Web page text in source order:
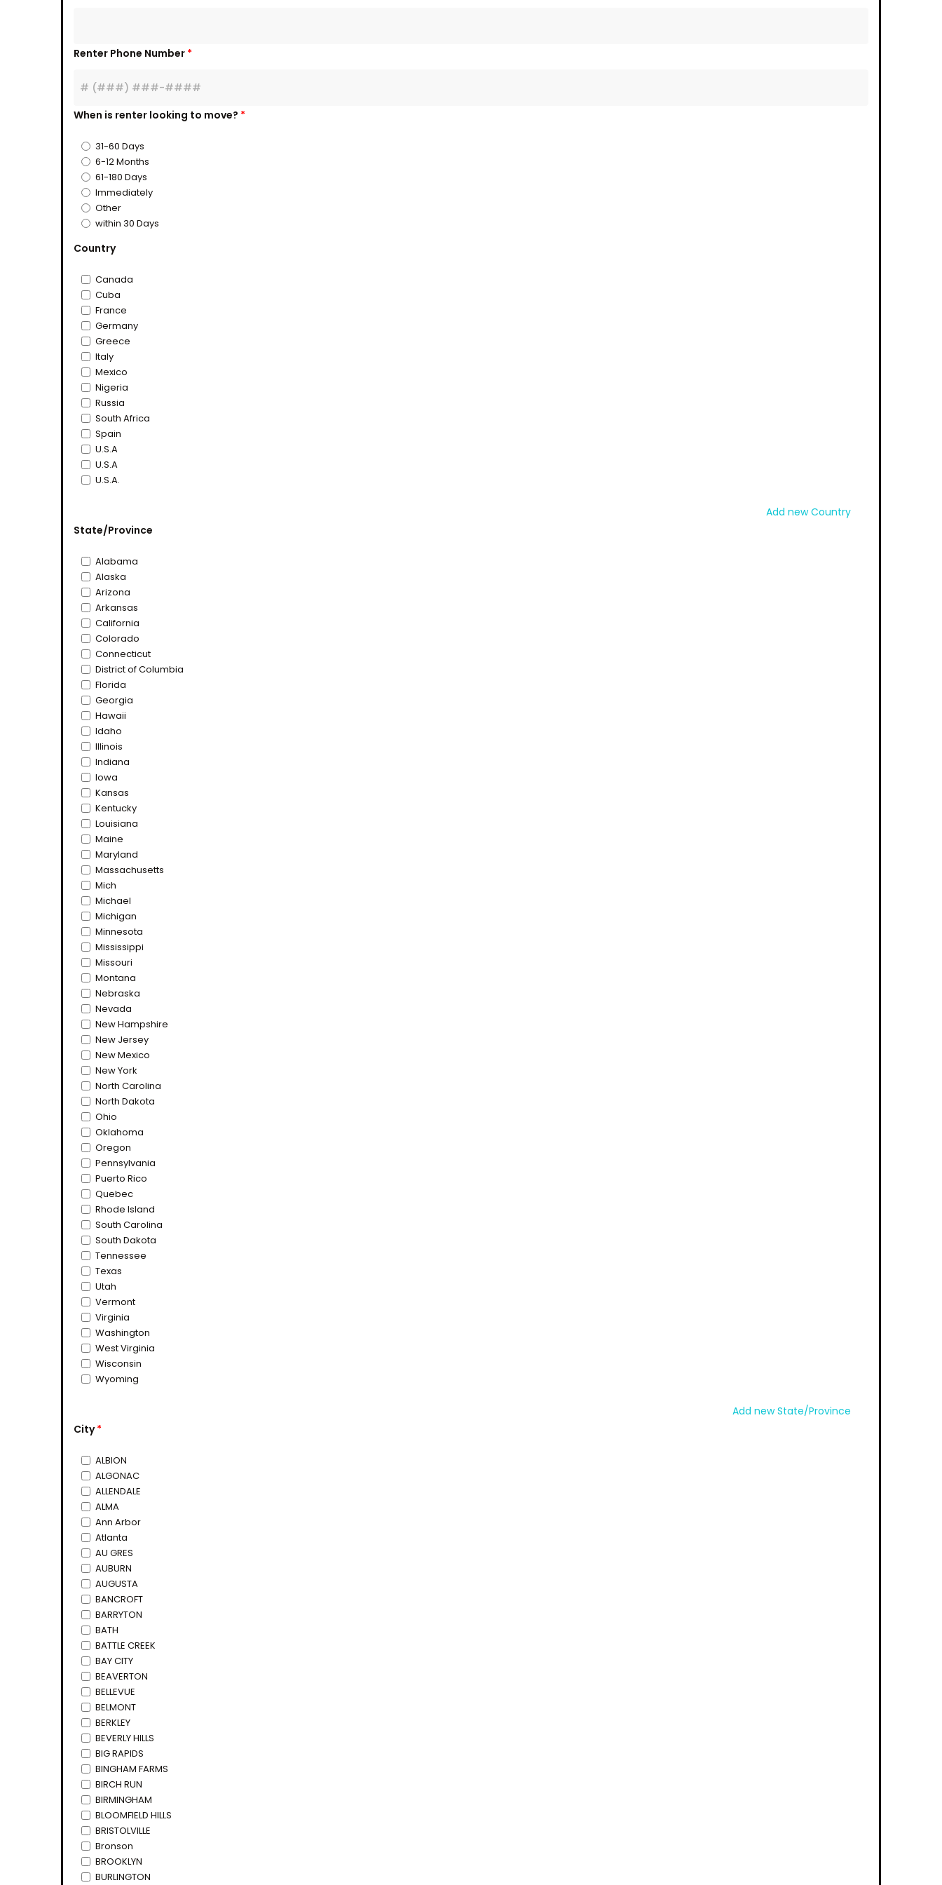
Renter Phone Number *
When is renter looking to move? *
31-60 Days
6-12 Months
61-180 Days
Immediately
Other
within 30 Days
Country
Canada
Cuba
France
Germany
Greece
Italy
Mexico
Nigeria
Russia
South Africa
Spain
U.S.A
U.S.A
U.S.A.
Add new Country
State/Province
Alabama
Alaska
Arizona
Arkansas
California
Colorado
Connecticut
District of Columbia
Florida
Georgia
Hawaii
Idaho
Illinois
Indiana
Iowa
Kansas
Kentucky
Louisiana
Maine
Maryland
Massachusetts
Mich
Michael
Michigan
Minnesota
Mississippi
Missouri
Montana
Nebraska
Nevada
New Hampshire
New Jersey
New Mexico
New York
North Carolina
North Dakota
Ohio
Oklahoma
Oregon
Pennsylvania
Puerto Rico
Quebec
Rhode Island
South Carolina
South Dakota
Tennessee
Texas
Utah
Vermont
Virginia
Washington
West Virginia
Wisconsin
Wyoming
Add new State/Province
City*
ALBION
ALGONAC
ALLENDALE
ALMA
Ann Arbor
Atlanta
AU GRES
AUBURN
AUGUSTA
BANCROFT
BARRYTON
BATH
BATTLE CREEK
BAY CITY
BEAVERTON
BELLEVUE
BELMONT
BERKLEY
BEVERLY HILLS
BIG RAPIDS
BINGHAM FARMS
BIRCH RUN
BIRMINGHAM
BLOOMFIELD HILLS
BRISTOLVILLE
Bronson
BROOKLYN
BURLINGTON